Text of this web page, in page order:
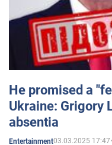
He promised a
Ukraine: Grigory
absentia
Entertainment03.03.2025 17:47